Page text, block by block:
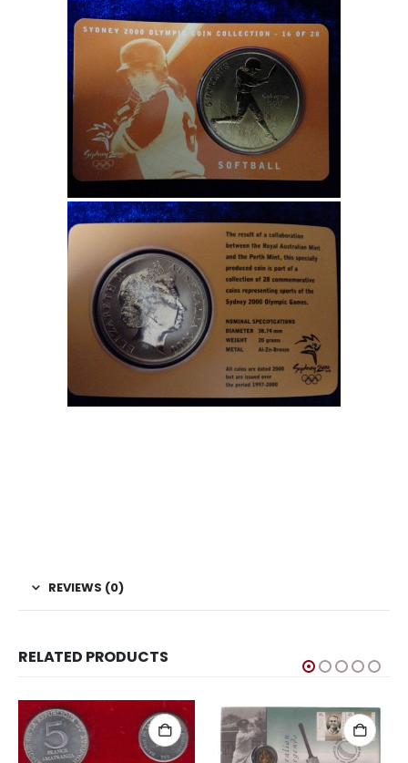
REVIEWS (0)
RELATED PRODUCTS